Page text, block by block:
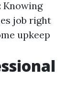
: Knowing
job right
upkeep